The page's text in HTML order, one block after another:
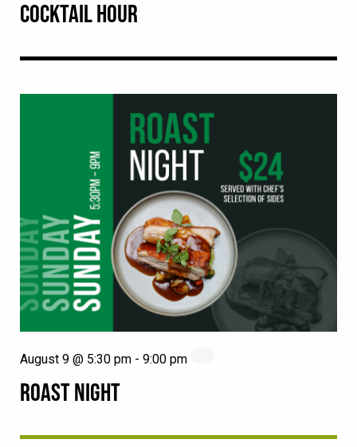
COCKTAIL HOUR
ROAST NIGHT
August 9 @ 5:30 pm - 9:00 pm